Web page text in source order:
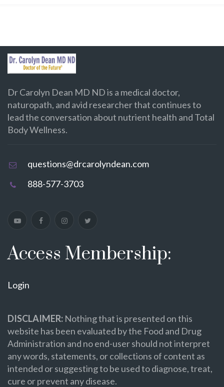
Dr Carolyn Dean MD ND is a medical doctor,
naturopath, and avid researcher that continues to
lead the conversation about nutrient health and Total
Body Wellness.
questions@drcarolyndean.com
888-577-3703
Access Membership:
Login
DISCLAIMER: Nothing that is presented on this
website has been evaluated by the Food and Drug
Administration and no end-user should not interpret
any words, statements, or collections of content as
intended or suggesting to be used to diagnose, treat,
cure or prevent any disease.